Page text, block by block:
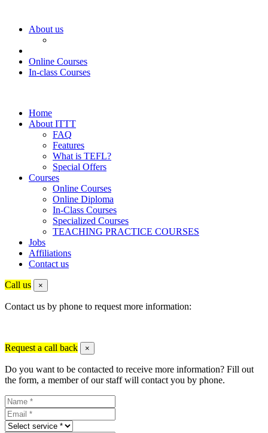
About us
Online Courses
In-class Courses
Home
About ITTT
FAQ
Features
What is TEFL?
Special Offers
Courses
Online Courses
Online Diploma
In-Class Courses
Specialized Courses
TEACHING PRACTICE COURSES
Jobs
Affiliations
Contact us
Call us ×
Contact us by phone to request more information:
Request a call back ×
Do you want to be contacted to receive more information? Fill out
the form, a member of our staff will contact you by phone.